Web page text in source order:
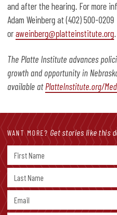
and after the hearing. For more
Adam Weinberg at (402) 500-0209
oraweinberg@platteinstitute.org.
The Platte Institute advances
growth and opportunity in
available atPlatteInstitute.org/
WANT MORE? Get stories like this